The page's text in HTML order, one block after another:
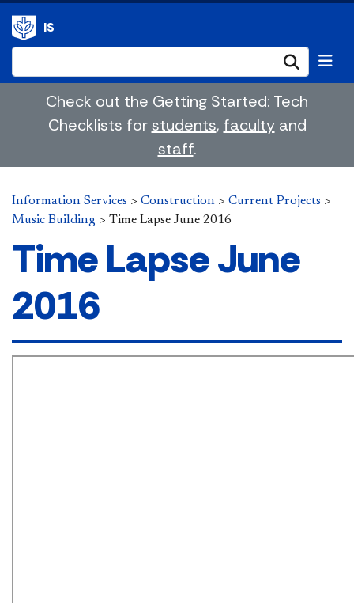
IS
Check out the Getting Started: Tech
Checklists forstudents, facultyand
staff.
Information Services > Construction > Current Projects >
Music Building > Time Lapse June 2016
Time Lapse June
2016